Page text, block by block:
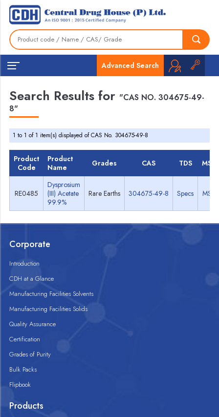
Advanced Search
Search Results for "CAS NO. 304675-49-
8"
1 to 1 of 1 item(s) displayed of CAS No. 304675-49-8
Product
Code
Product
Name
Grades CAS TDS
RE0485
Dysprosium
(III) Acetate
99.9%
Rare Earths 304675-49-8 Specs
Corporate
Introduction
CDH at a Glance
Manufacturing Facilities Solvents
Manufacturing Facilities Solids
Quality Assurance
Certification
Grades of Purity
Bulk Packs
Flipbook
Products